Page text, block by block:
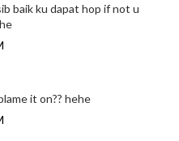
baik ku dapat hop if not u
it on?? hehe